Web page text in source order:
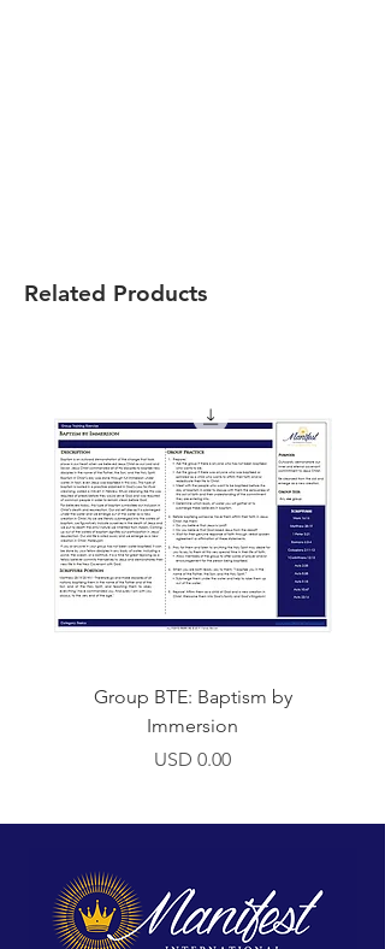
Related Products
Group BTE: Baptism by
Immersion
Precio
USD 0.00